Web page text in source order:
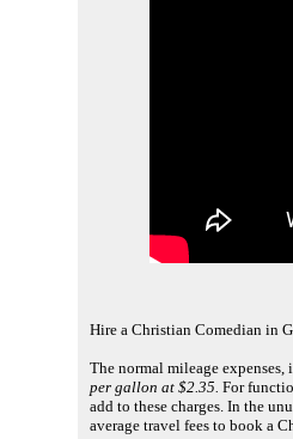
Hire a Christian Comedian in
The normal mileage
per gallon at $2.35. For
add to these charges. In the
average travel fees to book a